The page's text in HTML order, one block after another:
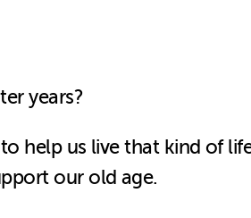
years?
help us live that kind of
our old age.